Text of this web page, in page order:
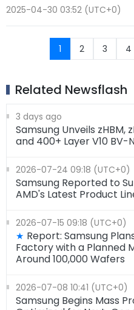
2025-04-30 03:52 (UTC+0)
1 2 3 4
Related Newsflash
3 days ago
Samsung Unveils zHBM,
and 400+ Layer V10 BV-
2026-07-24 09:18 (UTC+0)
Samsung Reported to
AMD's Latest Product
2026-07-15 09:18 (UTC+0)
★ Report: Samsung
Factory with a Planned
Around 100,000 Wafers
2026-07-08 10:41 (UTC+0)
Samsung Begins Mass